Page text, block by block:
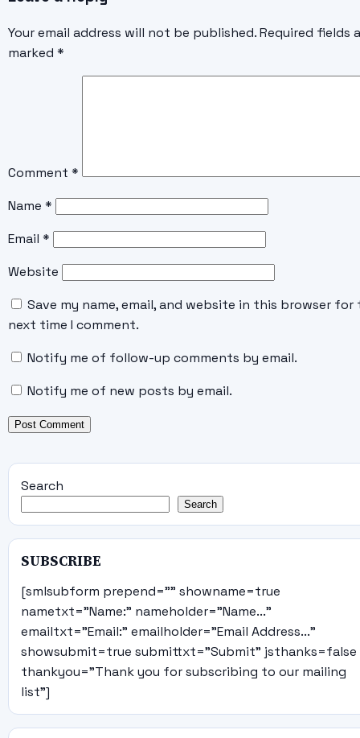
Your email address will not be published. Required fields
marked *
Comment *
Name *
Email *
Website
Save my name, email, and website in this browser for
next time I comment.
Notify me of follow-up comments by email.
Notify me of new posts by email.
Search
Search
SUBSCRIBE
[smlsubform prepend="" showname=true
nametxt="Name:" nameholder="Name..."
emailtxt="Email:" emailholder="Email Address..."
showsubmit=true submittxt="Submit" jsthanks=false
thankyou="Thank you for subscribing to our mailing
list"]